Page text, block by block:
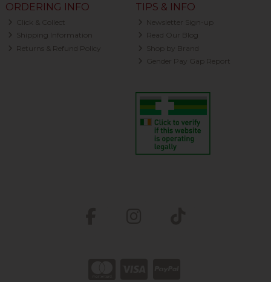
ORDERING INFO
Click & Collect
Shipping Information
Returns & Refund Policy
TIPS & INFO
Newsletter Sign-up
Read Our Blog
Shop by Brand
Gender Pay Gap Report